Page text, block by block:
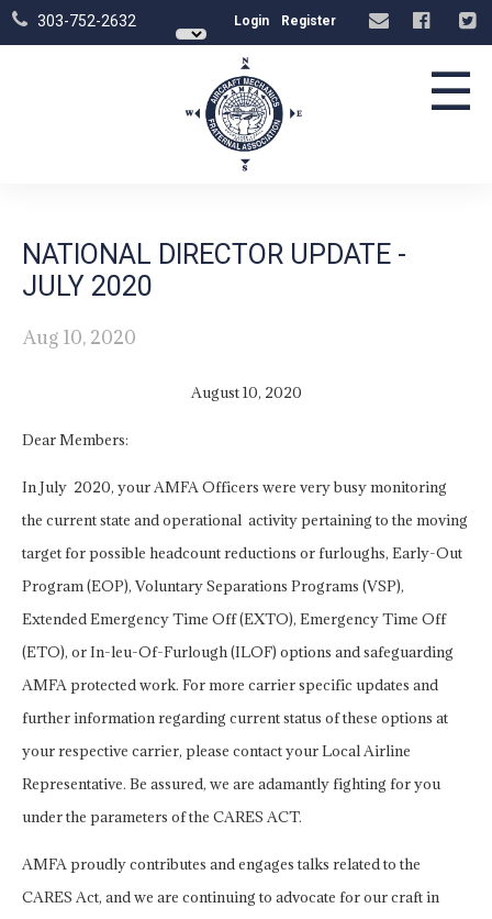
303-752-2632 Login Register
☰
NATIONAL DIRECTOR UPDATE -
JULY 2020
Aug 10, 2020
August 10, 2020
Dear Members:
In July 2020, your AMFA Officers were very busy monitoring
the current state and operational activity pertaining to the moving
target for possible headcount reductions or furloughs, Early-Out
Program (EOP), Voluntary Separations Programs (VSP),
Extended Emergency Time Off (EXTO), Emergency Time Off
(ETO), or In-leu-Of-Furlough (ILOF) options and safeguarding
AMFA protected work. For more carrier specific updates and
further information regarding current status of these options at
your respective carrier, please contact your Local Airline
Representative. Be assured, we are adamantly fighting for you
under the parameters of the CARES ACT.
AMFA proudly contributes and engages talks related to the
CARES Act, and we are continuing to advocate for our craft in